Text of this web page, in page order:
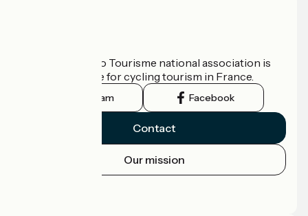
The France Vélo Tourisme national association is
the official guide for cycling tourism in France.
Instagram Facebook
Contact
Our mission